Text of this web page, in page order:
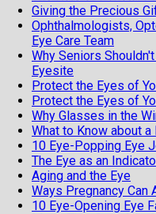
Giving the Precious
Ophthalmologists,
Eye Care Team
Why Seniors
Eyesite
Protect the Eyes of
Protect the Eyes of
Why Glasses in the
What to Know about
10 Eye-Popping Eye
The Eye as an
Aging and the Eye
Ways Pregnancy Can
10 Eye-Opening Eye